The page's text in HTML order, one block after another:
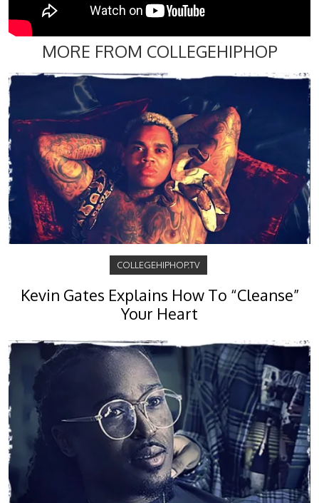
MORE FROM COLLEGEHIPHOP
COLLEGEHIPHOP.TV
Kevin Gates Explains How To “Cleanse”
Your Heart